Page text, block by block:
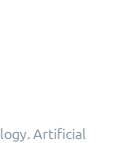
Artificial